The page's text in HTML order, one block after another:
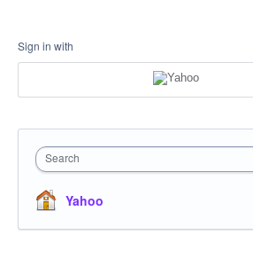
Sign in with
Search
Yahoo